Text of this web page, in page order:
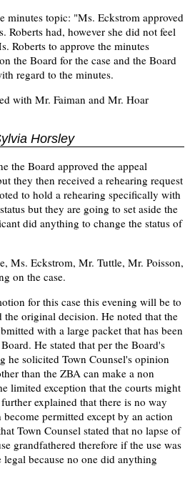
minutes topic: "Ms. Eckstrom approved
Roberts had, however she did not feel
Roberts to approve the minutes
the Board for the case and the Board
regard to the minutes.
with Mr. Faiman and Mr. Hoar
Horsley
the Board approved the appeal
they then received a rehearing request
to hold a rehearing specifically with
but they are going to set aside the
did anything to change the status of
Ms. Eckstrom, Mr. Tuttle, Mr. Poisson,
on the case.
for this case this evening will be to
original decision. He noted that the
with a large packet that has been
He stated that per the Board's
he solicited Town Counsel's opinion
than the ZBA can make a non
limited exception that the courts might
explained that there is no way
permitted except by an action
Town Counsel stated that no lapse of
grandfathered therefore if the use was
because no one did anything